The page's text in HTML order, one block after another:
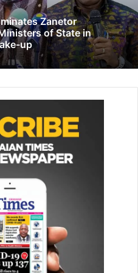
that decision-making is
of the diverse needs
to instill moral values
2019
building at Aboabo
30 stores, items worth
cedis
2021 women form
total population and have
Zanetor
of State in
up